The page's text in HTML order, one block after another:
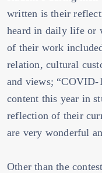
written is their
heard in daily life or
of their work
relation, cultural
and views; “COVID-
content this year in
reflection of their
are very wonderful
Other than the